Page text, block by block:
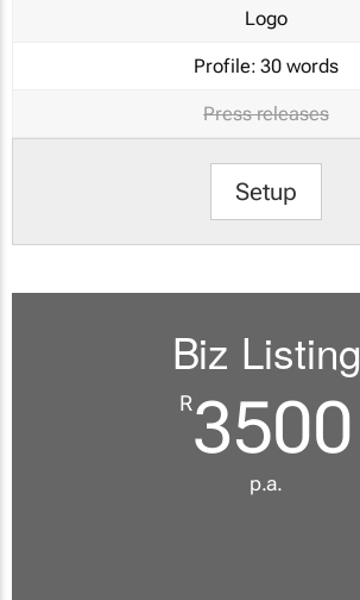
Logo
Profile: 30 words
Press releases
Setup
Biz Listing
R3500
p.a.